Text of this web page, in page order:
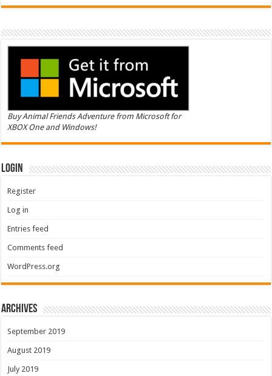
Buy Animal Friends Adventure from Microsoft for
XBOX One and Windows!
Login
Register
Log in
Entries feed
Comments feed
WordPress.org
Archives
September 2019
August 2019
July 2019